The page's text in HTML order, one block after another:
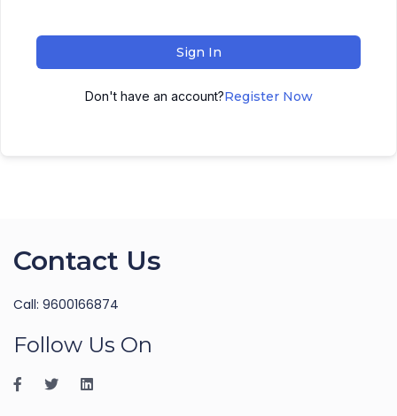
Sign In
Don't have an account?Register Now
Contact Us
Call: 9600166874
Follow Us On